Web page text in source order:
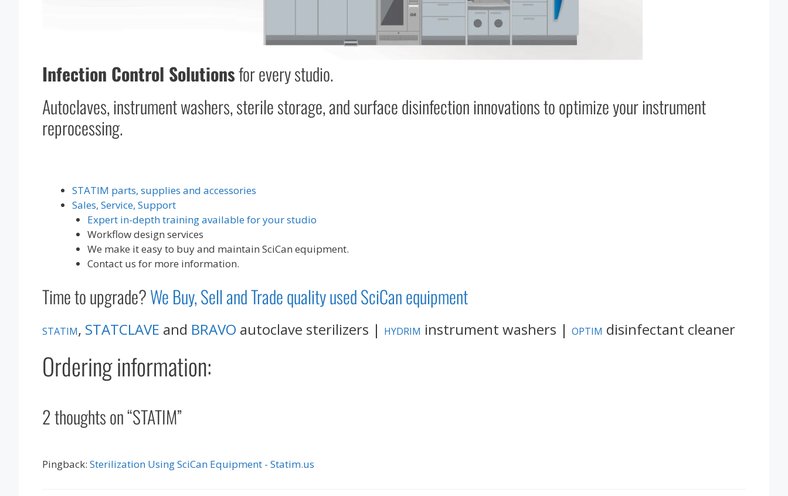
Infection Control Solutionsfor every studio.
Autoclaves, instrument washers, sterile storage, and surface disinfection innovations to optimize your instrument
reprocessing.
STATIM parts, supplies and accessories
Sales, Service, Support
Expert in-depth training available for your studio
Workflow design services
We make it easy to buy and maintain SciCan equipment.
Contact us for more information.
Time to upgrade?We Buy, Sell and Trade quality used SciCan equipment
STATIM, STATCLAVE and BRAVO autoclave sterilizers | HYDRIM instrument washers | OPTIM disinfectant cleaner
Ordering information:
2 thoughts on “STATIM”
Pingback: Sterilization Using SciCan Equipment - Statim.us